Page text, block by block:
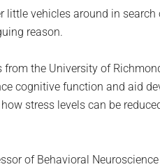
little vehicles around in
reason.
from the University of
cognitive function and aid
stress levels can be
of Behavioral